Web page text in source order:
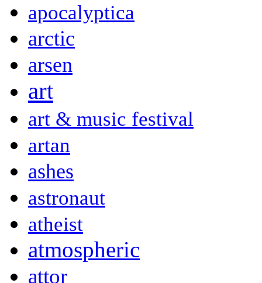
apocalyptica
arctic
arsen
art
art & music festival
artan
ashes
astronaut
atheist
atmospheric
attor